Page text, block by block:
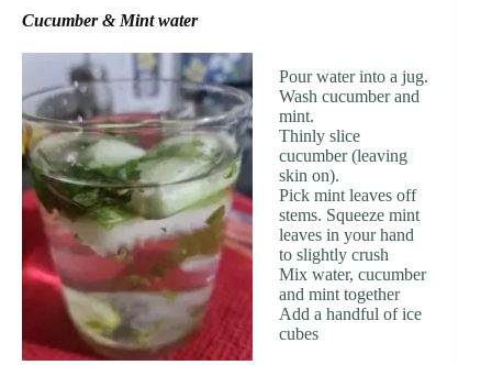
Cucumber & Mint water
Pour water into a jug.
Wash cucumber and
mint.
Thinly slice
cucumber (leaving
skin on).
Pick mint leaves off
stems. Squeeze mint
leaves in your hand
to slightly crush
Mix water, cucumber
and mint together
Add a handful of ice
cubes